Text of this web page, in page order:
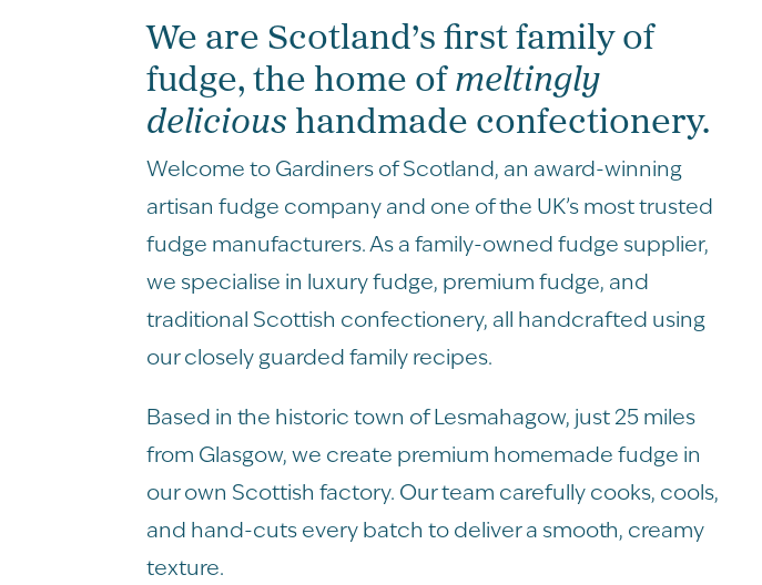
We are Scotland’s first family of
fudge, the home ofmeltingly
delicioushandmade confectionery.
Welcome to Gardiners of Scotland, an award-winning
artisan fudge company and one of the UK’s most trusted
fudge manufacturers. As a family-owned fudge supplier,
we specialise in luxury fudge, premium fudge, and
traditional Scottish confectionery, all handcrafted using
our closely guarded family recipes.
Based in the historic town of Lesmahagow, just 25 miles
from Glasgow, we create premium homemade fudge in
our own Scottish factory. Our team carefully cooks, cools,
and hand-cuts every batch to deliver a smooth, creamy
texture.